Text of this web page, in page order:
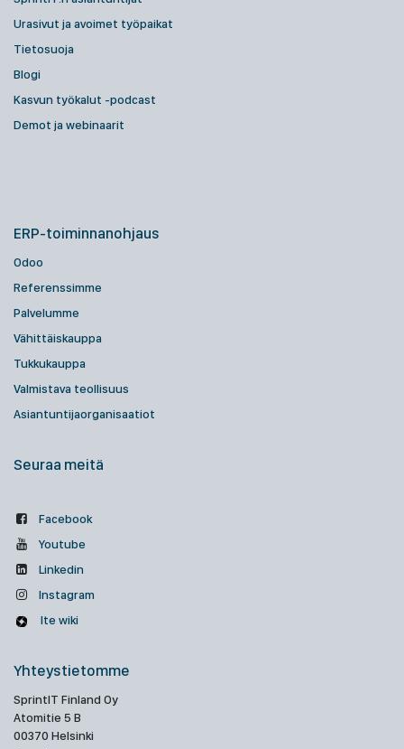
Urasivut ja avoimet työpaikat
Tietosuoja
Blogi
Kasvun työkalut -podcast
Demot ja webinaarit
ERP-toiminnanohjaus
Odoo
Referenssimme
Palvelumme
Vähittäiskauppa
Tukkukauppa
Valmistava teollisuus
Asiantuntijaorganisaatiot
Seuraa meitä
Facebook
Youtube
Linkedin
Instagram
Ite wiki
Yhteystietomme
SprintIT Finland Oy
Atomitie 5 B
00370 Helsinki